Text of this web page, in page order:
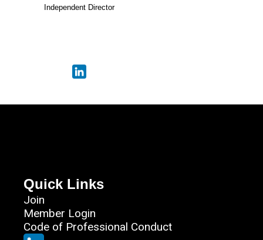
Independent Director
Quick Links
Join
Member Login
Code of Professional Conduct